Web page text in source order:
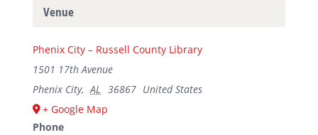
Venue
Phenix City – Russell County Library
1501 17th Avenue
Phenix City, AL 36867 United States
+ Google Map
Phone